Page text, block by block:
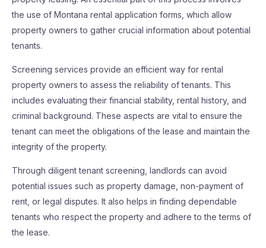
the use of Montana rental application forms, which allow
property owners to gather crucial information about potential
tenants.
Screening services provide an efficient way for rental
property owners to assess the reliability of tenants. This
includes evaluating their financial stability, rental history, and
criminal background. These aspects are vital to ensure the
tenant can meet the obligations of the lease and maintain the
integrity of the property.
Through diligent tenant screening, landlords can avoid
potential issues such as property damage, non-payment of
rent, or legal disputes. It also helps in finding dependable
tenants who respect the property and adhere to the terms of
the lease.